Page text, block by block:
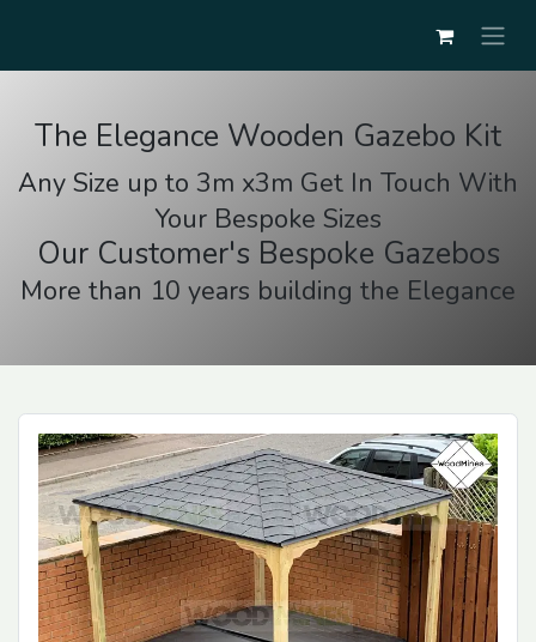
The Elegance Wooden Gazebo Kit
Any Size up to 3m x3m Get In Touch With
Your Bespoke Sizes
Our Customer's Bespoke Gazebos
More than 10 years building the Elegance